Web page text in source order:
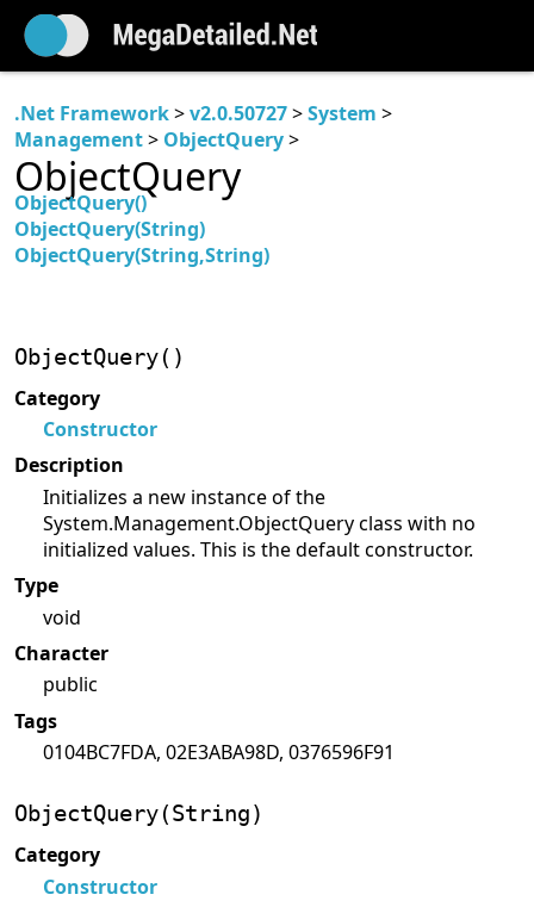
.Net Framework>v2.0.50727>System >
Management> ObjectQuery>
ObjectQuery
ObjectQuery()
ObjectQuery(String)
ObjectQuery(String,String)
ObjectQuery()
Category
Constructor
Description
Initializes a new instance of the
System.Management.ObjectQuery class with no
initialized values. This is the default constructor.
Type
void
Character
public
Tags
0104BC7FDA, 02E3ABA98D, 0376596F91
ObjectQuery(String)
Category
Constructor